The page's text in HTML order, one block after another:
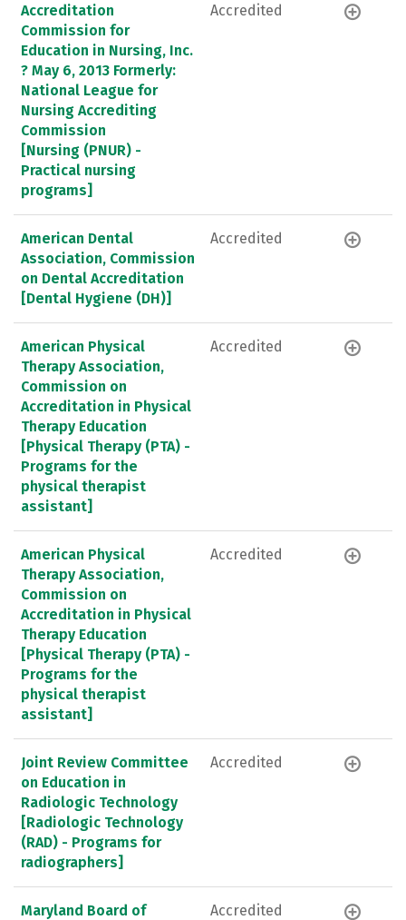
Accreditation
Commission for
Education in Nursing, Inc.
? May 6, 2013 Formerly:
National League for
Nursing Accrediting
Commission
[Nursing (PNUR) -
Practical nursing
programs]
Accredited
American Dental
Association, Commission
on Dental Accreditation
[Dental Hygiene (DH)]
Accredited
American Physical
Therapy Association,
Commission on
Accreditation in Physical
Therapy Education
[Physical Therapy (PTA) -
Programs for the
physical therapist
assistant]
Accredited
American Physical
Therapy Association,
Commission on
Accreditation in Physical
Therapy Education
[Physical Therapy (PTA) -
Programs for the
physical therapist
assistant]
Accredited
Joint Review Committee
on Education in
Radiologic Technology
[Radiologic Technology
(RAD) - Programs for
radiographers]
Accredited
Maryland Board of
Accredited